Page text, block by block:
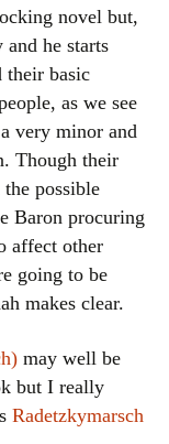
novel but,
he starts
their basic
as we see
very minor and
Though their
possible
Baron procuring
affect other
going to be
makes clear.
may well be
but I really
Radetzkymarsch